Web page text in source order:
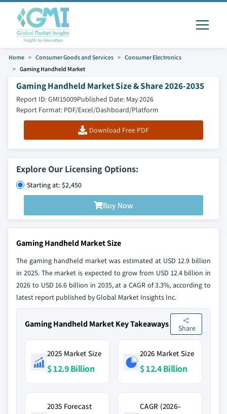
Home Consumer Goods and Services
Consumer Electronics
Gaming Handheld Market
Gaming Handheld Market Size & Share 2026-2035
Report ID: GMI15009Published Date: May 2026
Report Format: PDF/Excel/Dashboard/Platform
Download Free PDF
Explore Our Licensing Options:
Starting at: $2,450
Buy Now
Gaming Handheld Market Size
The gaming handheld market was estimated at USD 12.9 billion
in 2025. The market is expected to grow from USD 12.4 billion in
2026 to USD 16.6 billion in 2035, at a CAGR of 3.3%, according to
latest report published by Global Market Insights Inc.
Gaming Handheld Market Key Takeaways Share
2025 Market Size
$ 12.9 Billion
2026 Market Size
$ 12.4 Billion
2035 Forecast
CAGR (2026–